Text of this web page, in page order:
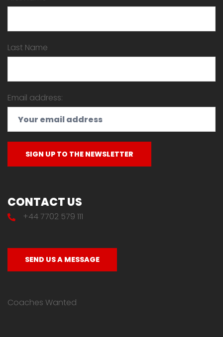
Last Name
Email address:
CONTACT US
+44 7702 579 111
SEND US A MESSAGE
Coaches Wanted